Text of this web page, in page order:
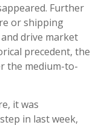
Further
or shipping
drive market
precedent, the
the medium-to-
it was
in last week,